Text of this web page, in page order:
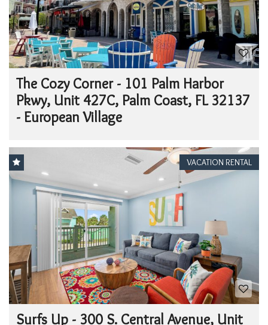
The Cozy Corner - 101 Palm Harbor
Pkwy, Unit 427C, Palm Coast, FL 32137
- European Village
VACATION RENTAL
Surfs Up - 300 S. Central Avenue, Unit